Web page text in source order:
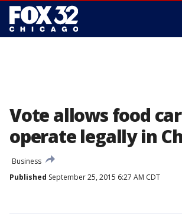
Vote allows food
operate legally in
Business
Published September 25, 2015 6:27 AM CDT